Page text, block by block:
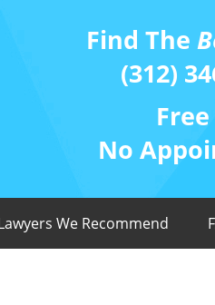
Find The
(312)
No
We Recommend